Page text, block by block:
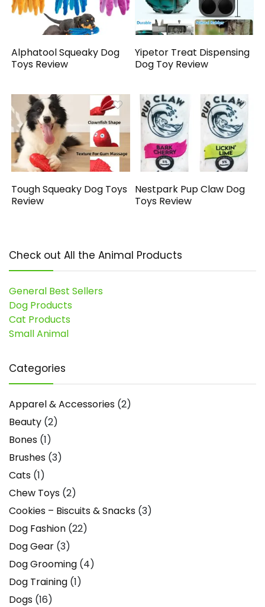
Alphatool Squeaky Dog
Toys Review
Yipetor Treat Dispensing
Dog Toy Review
Tough Squeaky Dog Toys
Review
Nestpark Pup Claw Dog
Toys Review
Check out All the Animal Products
General Best Sellers
Dog Products
Cat Products
Small Animal
Categories
Apparel & Accessories (2)
Beauty (2)
Bones (1)
Brushes (3)
Cats (1)
Chew Toys (2)
Cookies – Biscuits & Snacks (3)
Dog Fashion (22)
Dog Gear (3)
Dog Grooming (4)
Dog Training (1)
Dogs (16)